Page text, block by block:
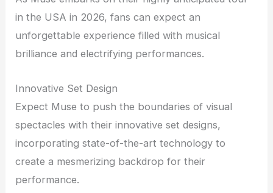
in the USA in 2026, fans can expect an
unforgettable experience filled with musical
brilliance and electrifying performances.
Innovative Set Design
Expect Muse to push the boundaries of visual
spectacles with their innovative set designs,
incorporating state-of-the-art technology to
create a mesmerizing backdrop for their
performance.